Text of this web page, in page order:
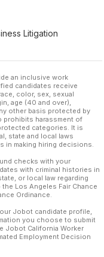
Litigation
an inclusive work
candidates receive
color, sex, sexual
age (40 and over),
other basis protected by
prohibits harassment of
categories. It is
state and local laws
in making hiring decisions.
checks with your
with criminal histories in
or local law regarding
Los Angeles Fair Chance
Ordinance.
Jobot candidate profile,
you choose to submit
Jobot California Worker
Employment Decision